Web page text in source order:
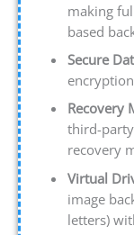
making
based
Secure
Recovery
third-
recovery
Virtual
image
letters)